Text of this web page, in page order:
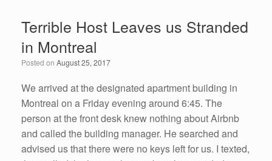
e
b
o
o
k
er
dI
n
Terrible Host Leaves us Stranded
in Montreal
Posted on August 25, 2017
We arrived at the designated apartment building in
Montreal on a Friday evening around 6:45. The
person at the front desk knew nothing about Airbnb
and called the building manager. He searched and
advised us that there were no keys left for us. I texted,